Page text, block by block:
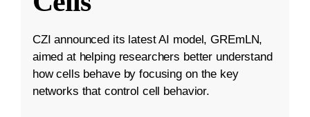
CZI announced its latest AI model, GREmLN,
aimed at helping researchers better understand
how cells behave by focusing on the key
networks that control cell behavior.